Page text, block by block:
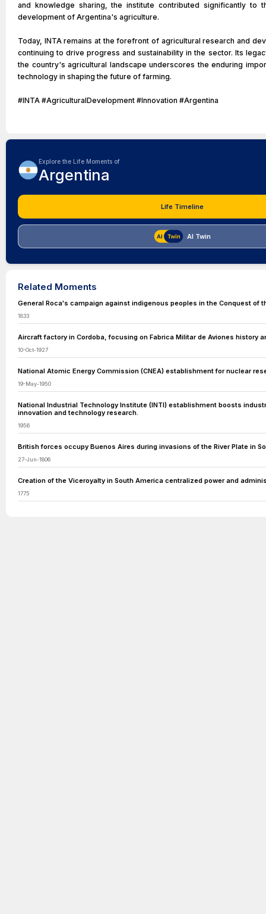
and knowledge sharing, the institute contributed significantly to
development of Argentina's agriculture.
Today, INTA remains at the forefront of agricultural research and
continuing to drive progress and sustainability in the sector. Its
the country's agricultural landscape underscores the enduring
technology in shaping the future of farming.
#INTA #AgriculturalDevelopment #Innovation #Argentina
Explore the Life Moments of
Argentina
Life Timeline
AI Twin
Related Moments
General Roca's campaign against indigenous peoples in the Conquest of
1833
Aircraft factory in Cordoba, focusing on Fabrica Militar de Aviones history
10-Oct-1927
National Atomic Energy Commission (CNEA) establishment for nuclear
19-May-1950
National Industrial Technology Institute (INTI) establishment boosts
innovation and technology research.
1956
British forces occupy Buenos Aires during invasions of the River Plate in
27-Jun-1806
Creation of the Viceroyalty in South America centralized power and
1775